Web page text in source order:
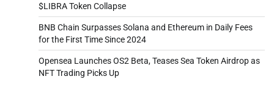
$LIBRA Token Collapse
BNB Chain Surpasses Solana and Ethereum in Daily Fees
for the First Time Since 2024
Opensea Launches OS2 Beta, Teases Sea Token Airdrop as
NFT Trading Picks Up